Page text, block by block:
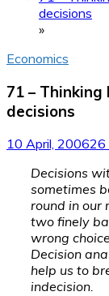
decisions
»
Economics
71 –
decisions
10 April, 200626
Decisions
sometimes
round in our
two finely
wrong
Decision
help us to
indecision.